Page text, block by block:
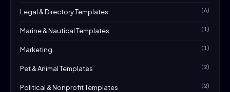
Legal & Directory Templates (6)
Marine & Nautical Templates (1)
Marketing (1)
Pet & Animal Templates (2)
Political & Nonprofit Templates (2)